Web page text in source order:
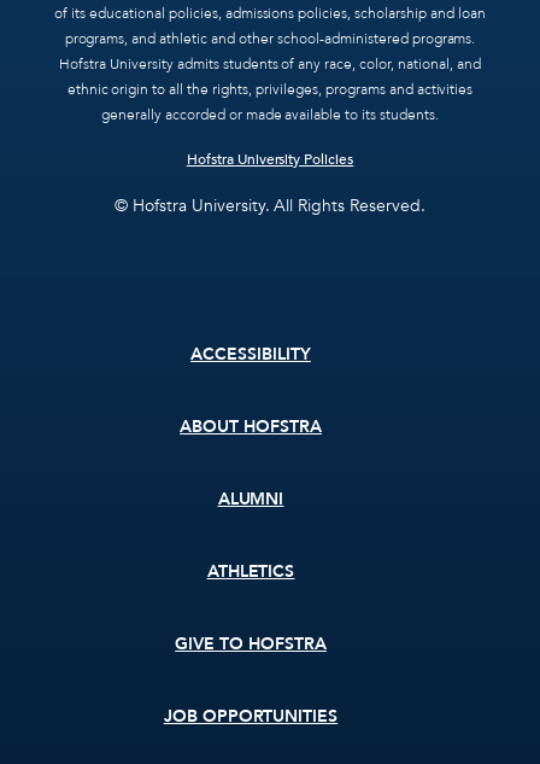
of its educational policies, admissions policies, scholarship and loan
programs, and athletic and other school-administered programs.
Hofstra University admits students of any race, color, national, and
ethnic origin to all the rights, privileges, programs and activities
generally accorded or made available to its students.
Hofstra University Policies
© Hofstra University. All Rights Reserved.
ACCESSIBILITY
ABOUT HOFSTRA
ALUMNI
ATHLETICS
GIVE TO HOFSTRA
JOB OPPORTUNITIES